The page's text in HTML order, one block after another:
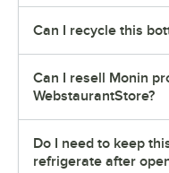
Can I recycle this
Can I resell Monin
WebstaurantStore?
Do I need to keep
refrigerate after